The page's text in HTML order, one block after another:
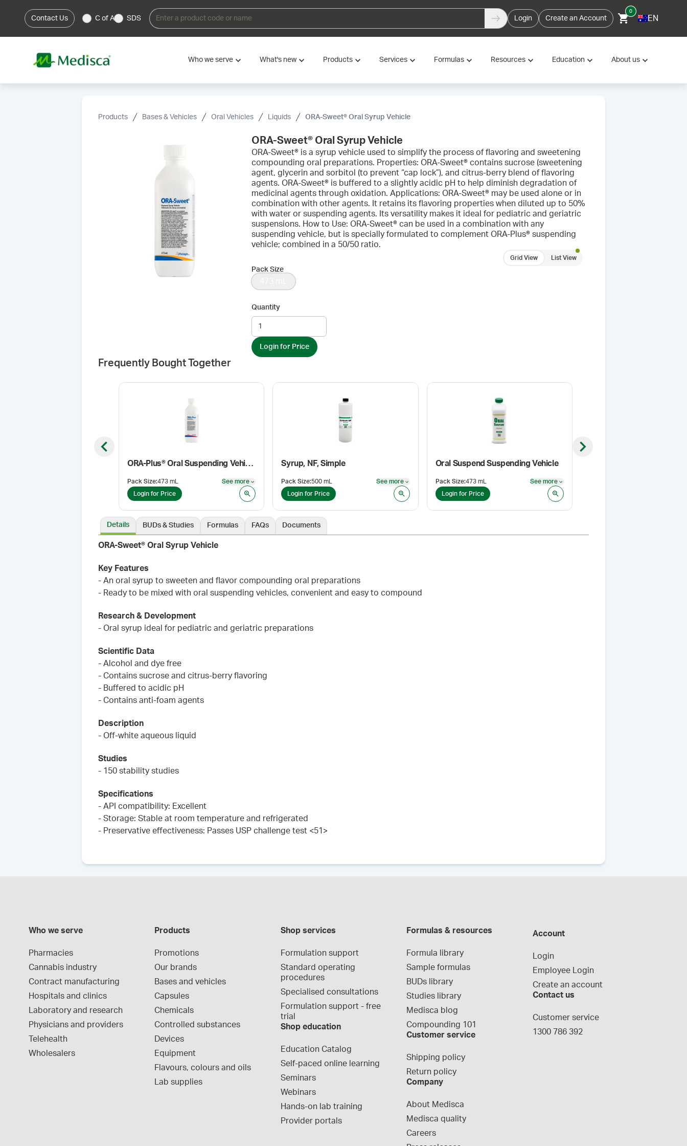
Contact Us C of A SDS Login Create an Account
0
EN
Who we serve What's new Products Services Formulas Resources Education About us
Products Bases & Vehicles Oral Vehicles Liquids ORA-Sweet® Oral Syrup Vehicle
ORA-Sweet® Oral Syrup Vehicle
ORA-Sweet® is a syrup vehicle used to simplify the process of flavoring and sweetening
compounding oral preparations. Properties: ORA-Sweet® contains sucrose (sweetening
agent, glycerin and sorbitol (to prevent “cap lock”), and citrus-berry blend of flavoring
agents. ORA-Sweet® is buffered to a slightly acidic pH to help diminish degradation of
medicinal agents through oxidation. Applications: ORA-Sweet® may be used alone or in
combination with other agents. It retains its flavoring properties when diluted up to 50%
with water or suspending agents. Its versatility makes it ideal for pediatric and geriatric
suspensions. How to Use: ORA-Sweet® can be used in a combination with any
suspending vehicle, but is specially formulated to complement ORA-Plus® suspending
vehicle; combined in a 50/50 ratio.
Grid View List View
Pack Size
Quantity
Login for Price
Frequently Bought Together
ORA-Plus® Oral Suspending Vehicle
Pack Size:473 mL See more
See more
Login for Price
Syrup, NF, Simple
Pack Size:500 mL See more
See more
Login for Price
Oral Suspend Suspending Vehicle
Pack Size:473 mL See more
Login for Price
Previous slide Next slide
Details BUDs & Studies Formulas FAQs Documents
ORA-Sweet® Oral Syrup Vehicle
Key Features
- An oral syrup to sweeten and flavor compounding oral preparations
- Ready to be mixed with oral suspending vehicles, convenient and easy to compound
Research & Development
- Oral syrup ideal for pediatric and geriatric preparations
Scientific Data
- Alcohol and dye free
- Contains sucrose and citrus-berry flavoring
- Buffered to acidic pH
- Contains anti-foam agents
Description
- Off-white aqueous liquid
Studies
- 150 stability studies
Specifications
- API compatibility: Excellent
- Storage: Stable at room temperature and refrigerated
- Preservative effectiveness: Passes USP challenge test <51>
Who we serve
Pharmacies
Cannabis industry
Contract manufacturing
Hospitals and clinics
Laboratory and research
Physicians and providers
Telehealth
Wholesalers
Products
Promotions
Our brands
Bases and vehicles
Capsules
Chemicals
Controlled substances
Devices
Equipment
Flavours, colours and oils
Lab supplies
Shop services
Formulation support
Standard operating
procedures
Specialised consultations
Formulation support - free
trial
Shop education
Education Catalog
Self-paced online learning
Seminars
Webinars
Hands-on lab training
Provider portals
Formulas & resources
Formula library
Sample formulas
BUDs library
Studies library
Medisca blog
Compounding 101
Customer service
Shipping policy
Return policy
Company
About Medisca
Medisca quality
Careers
Account
Login
Employee Login
Create an account
Contact us
Customer service
1300 786 392